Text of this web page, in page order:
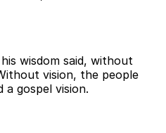
wisdom said, without
vision, the people
a gospel vision.